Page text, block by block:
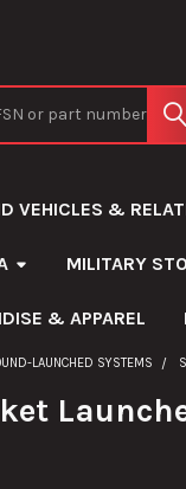
VEHICLES &
MILITARY
& APPAREL
LAUNCHED SYSTEMS